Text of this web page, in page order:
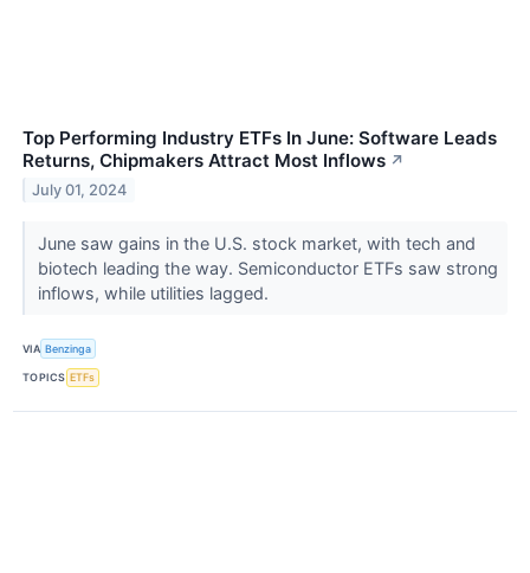
Top Performing Industry ETFs In June: Software Leads
Returns, Chipmakers Attract Most Inflows ↗
July 01, 2024
June saw gains in the U.S. stock market, with tech and
biotech leading the way. Semiconductor ETFs saw strong
inflows, while utilities lagged.
VIA Benzinga
TOPICS ETFs